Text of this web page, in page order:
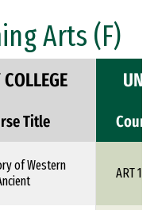
Arts (F)
Title
of Western
ART 1XX